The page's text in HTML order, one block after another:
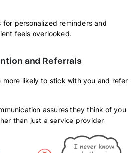
for personalized reminders and
feels overlooked.
and Referrals
more likely to stick with you and refer
assures they think of you
than just a service provider.